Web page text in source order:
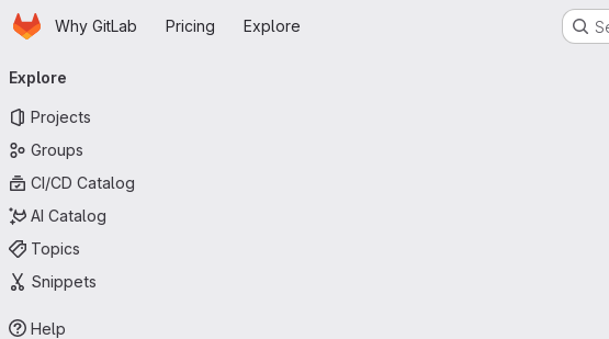
Skip to main content
HomepageWhy GitLab Pricing Explore
navigation
Explore
Projects
Groups
CI/CD Catalog
AI Catalog
Topics
Snippets
Help